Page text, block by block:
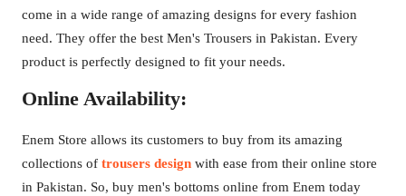
come in a wide range of amazing designs for every fashion
need. They offer the best Men's Trousers in Pakistan. Every
product is perfectly designed to fit your needs.
Online Availability:
Enem Store allows its customers to buy from its amazing
collections of trousers design with ease from their online store
in Pakistan. So, buy men's bottoms online from Enem today